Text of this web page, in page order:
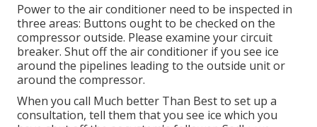
Power to the air conditioner need to be inspected in
three areas: Buttons ought to be checked on the
compressor outside. Please examine your circuit
breaker. Shut off the air conditioner if you see ice
around the pipelines leading to the outside unit or
around the compressor.
When you call Much better Than Best to set up a
consultation, tell them that you see ice which you